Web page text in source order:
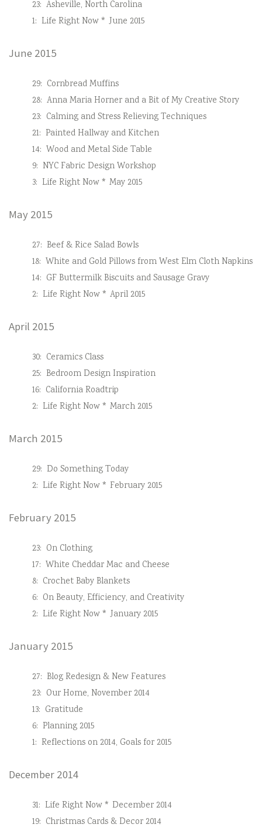
23: Asheville, North Carolina
1: Life Right Now * June 2015
June 2015
29: Cornbread Muffins
28: Anna Maria Horner and a Bit of My Creative Story
23: Calming and Stress Relieving Techniques
21: Painted Hallway and Kitchen
14: Wood and Metal Side Table
9: NYC Fabric Design Workshop
3: Life Right Now * May 2015
May 2015
27: Beef & Rice Salad Bowls
18: White and Gold Pillows from West Elm Cloth Napkins
14: GF Buttermilk Biscuits and Sausage Gravy
2: Life Right Now * April 2015
April 2015
30: Ceramics Class
25: Bedroom Design Inspiration
16: California Roadtrip
2: Life Right Now * March 2015
March 2015
29: Do Something Today
2: Life Right Now * February 2015
February 2015
23: On Clothing
17: White Cheddar Mac and Cheese
8: Crochet Baby Blankets
6: On Beauty, Efficiency, and Creativity
2: Life Right Now * January 2015
January 2015
27: Blog Redesign & New Features
23: Our Home, November 2014
13: Gratitude
6: Planning 2015
1: Reflections on 2014, Goals for 2015
December 2014
31: Life Right Now * December 2014
19: Christmas Cards & Decor 2014